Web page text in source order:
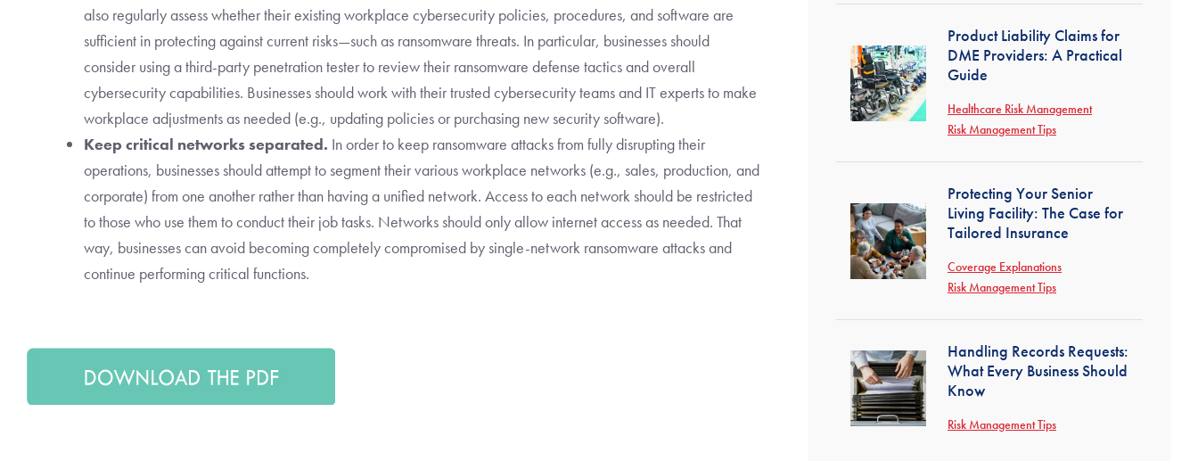
also regularly assess whether their existing workplace cybersecurity policies, procedures, and software are
sufficient in protecting against current risks—such as ransomware threats. In particular, businesses should
consider using a third-party penetration tester to review their ransomware defense tactics and overall
cybersecurity capabilities. Businesses should work with their trusted cybersecurity teams and IT experts to make
workplace adjustments as needed (e.g., updating policies or purchasing new security software).
Keep critical networks separated. In order to keep ransomware attacks from fully disrupting their
operations, businesses should attempt to segment their various workplace networks (e.g., sales, production, and
corporate) from one another rather than having a unified network. Access to each network should be restricted
to those who use them to conduct their job tasks. Networks should only allow internet access as needed. That
way, businesses can avoid becoming completely compromised by single-network ransomware attacks and
continue performing critical functions.
Product Liability Claims for
DME Providers: A Practical
Guide
Healthcare Risk Management
Risk Management Tips
Protecting Your Senior
Living Facility: The Case for
Tailored Insurance
Coverage Explanations
Risk Management Tips
Handling Records Requests:
What Every Business Should
Know
Risk Management Tips